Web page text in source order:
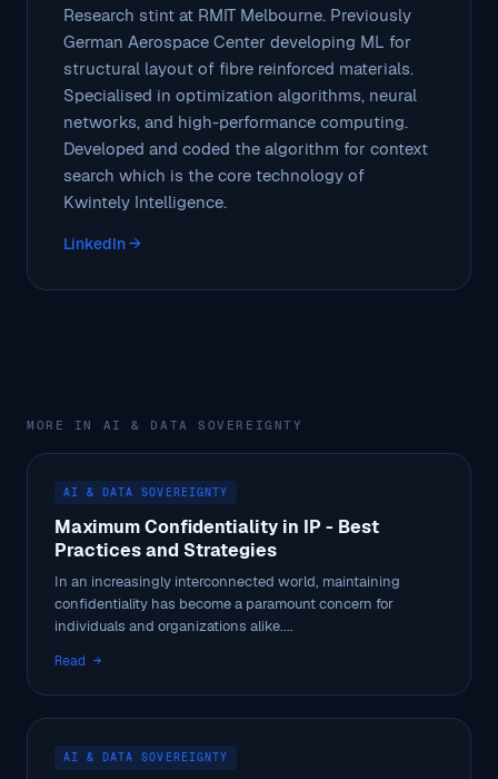
Research stint at RMIT Melbourne. Previously
German Aerospace Center developing ML for
structural layout of fibre reinforced materials.
Specialised in optimization algorithms, neural
networks, and high-performance computing.
Developed and coded the algorithm for context
search which is the core technology of
Kwintely Intelligence.
LinkedIn →
MORE IN AI & DATA SOVEREIGNTY
AI & DATA SOVEREIGNTY
Maximum Confidentiality in IP - Best
Practices and Strategies
In an increasingly interconnected world, maintaining
confidentiality has become a paramount concern for
individuals and organizations alike....
Read →
AI & DATA SOVEREIGNTY